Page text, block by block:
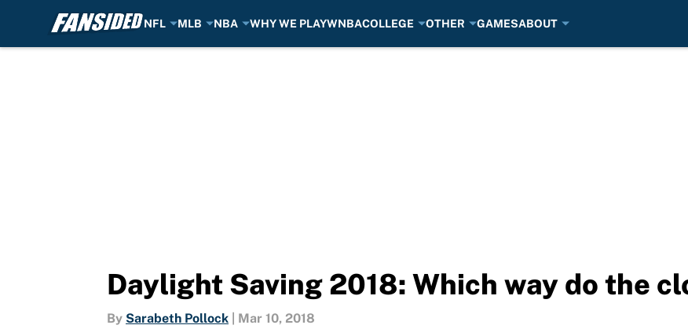
NFL MLB NBA WHY WE PLAYWNBACOLLEGE OTHER GAMESABOUT
Daylight Saving 2018: Which way do the
By Sarabeth Pollock Mar 10, 2018